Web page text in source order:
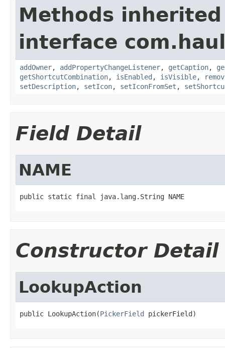
Methods
interface
addOwner, addPropertyChangeListener, getCaption,
getShortcutCombination, isEnabled , isVisible,
setDescription, setIcon, setIconFromSet ,
Field Detail
NAME
public static final java.lang.String NAME
Constructor Detail
LookupAction
public LookupAction(PickerField pickerField)